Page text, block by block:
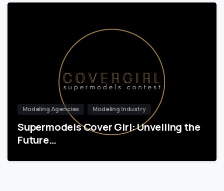
Modeling Agencies Modeling Industry
Supermodels Cover Girl: Unveiling the
Future…